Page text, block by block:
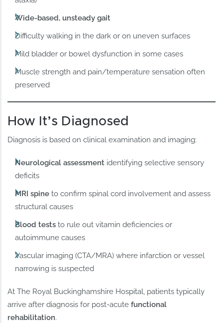
Wide-based, unsteady gait
Difficulty walking in the dark or on uneven surfaces
Mild bladder or bowel dysfunction in some cases
Muscle strength and pain/temperature sensation often
preserved
How It’s Diagnosed
Diagnosis is based on clinical examination and imaging:
Neurological assessment identifying selective sensory
deficits
MRI spine to confirm spinal cord involvement and assess
structural causes
Blood tests to rule out vitamin deficiencies or
autoimmune causes
Vascular imaging (CTA/MRA) where infarction or vessel
narrowing is suspected
At The Royal Buckinghamshire Hospital, patients typically
arrive after diagnosis for post-acutefunctional
rehabilitation.